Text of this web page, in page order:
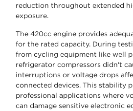
reduction throughout extended
exposure.
The 420cc engine provides
for the rated capacity. During
from cycling equipment like well
refrigerator compressors didn't
interruptions or voltage drops
connected devices. This stability
professional applications where
can damage sensitive electronic